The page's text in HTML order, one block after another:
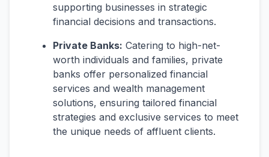
supporting businesses in strategic
financial decisions and transactions.
Private Banks: Catering to high-net-
worth individuals and families, private
banks offer personalized financial
services and wealth management
solutions, ensuring tailored financial
strategies and exclusive services to meet
the unique needs of affluent clients.